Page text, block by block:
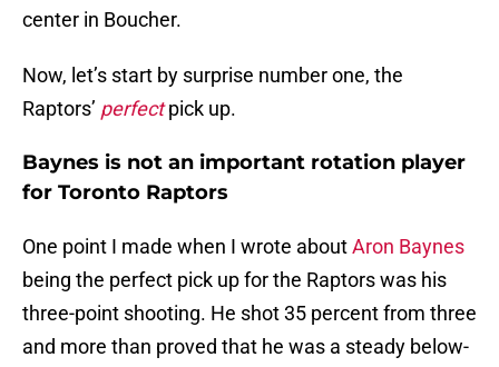
center in Boucher.
Now, let’s start by surprise number one, the
Raptors’ perfectpick up.
Baynes is not an important rotation player
for Toronto Raptors
One point I made when I wrote aboutAron Baynes
being the perfect pick up for the Raptors was his
three-point shooting. He shot 35 percent from three
and more than proved that he was a steady below-